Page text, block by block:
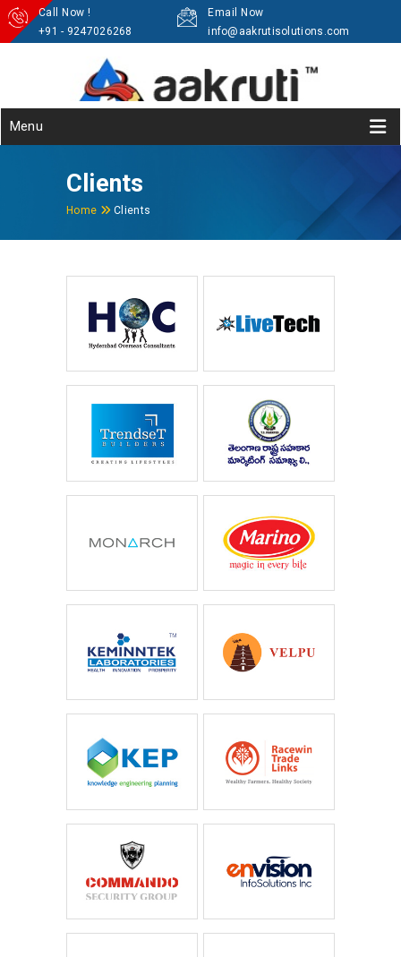
Call Now !
+91 - 9247026268
Email Now
info@aakrutisolutions.com
Menu
Clients
Home Clients